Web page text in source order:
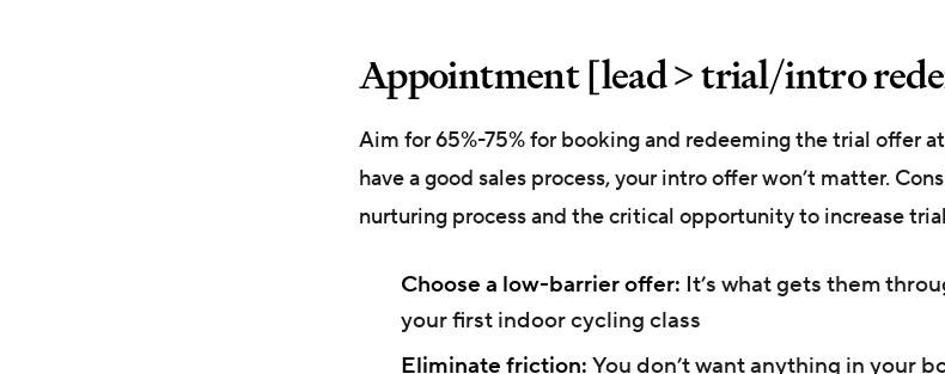
Appointment [lead > trial/intro
Aim for 65%-75% for booking and redeeming the trial offer
have a good sales process, your intro offer won’t matter.
nurturing process and the critical opportunity to increase
Choose a low-barrier offer: It’s what gets them
your first indoor cycling class
Eliminate friction: You don’t want anything in your